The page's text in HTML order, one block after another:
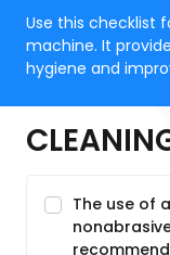
Use this checklist
machine. It
hygiene and
The use of